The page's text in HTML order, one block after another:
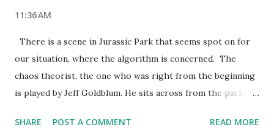
Nobody needs to be saved. The audience has nowhere to
put their anxiety. We are wired for the dramatic version.
The cautionary tale. The before and after. The thing that is
killing us. Here is what actually happened with fast food
11:36 AM
There is a scene in Jurassic Park that seems spot on for
our situation, where the algorithm is concerned. The
chaos theorist, the one who was right from the beginning
is played by Jeff Goldblum. He sits across from the park's
whether or not they could, they didn't stop to think if they
SHARE POST A COMMENT READ MORE